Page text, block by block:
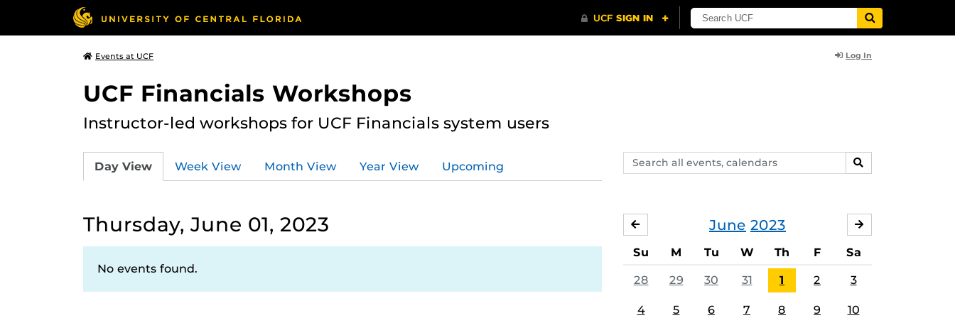
Events at UCF Log In
UCF Financials Workshops
Instructor-led workshops for UCF Financials system users
Search
events,
SEARCH
Day View Week View Month View Year View Upcoming
Thursday, June 01, 2023
No events found.
June 2023
MAY
Su M Tu W Th F Sa
28 29 30 31 1 2 3
4 5 6 7 8 9 10